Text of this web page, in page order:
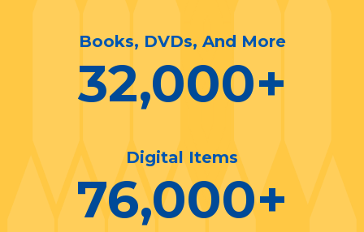
Books, DVDs, And More
32,000+
Digital Items
76,000+